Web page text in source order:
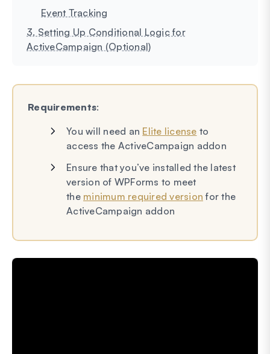
Event Tracking
3. Setting Up Conditional Logic for
ActiveCampaign (Optional)
Requirements:
You will need an Elite license to
access the ActiveCampaign addon
Ensure that you’ve installed the latest
version of WPForms to meet
the minimum required version for the
ActiveCampaign addon